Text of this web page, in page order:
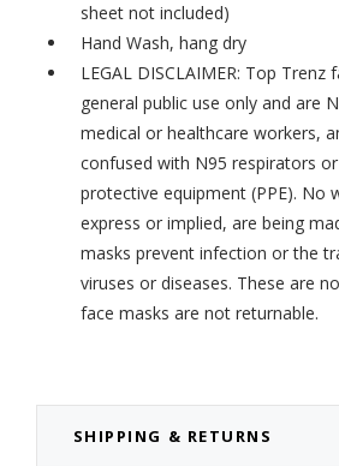
SHIPPING & RETURNS
sheet not included)
Hand Wash, hang dry
LEGAL DISCLAIMER: Top
general public use only and are
medical or healthcare workers,
confused with N95 respirators
protective equipment (PPE). No
express or implied, are being
masks prevent infection or the
viruses or diseases. These are
face masks are not returnable.